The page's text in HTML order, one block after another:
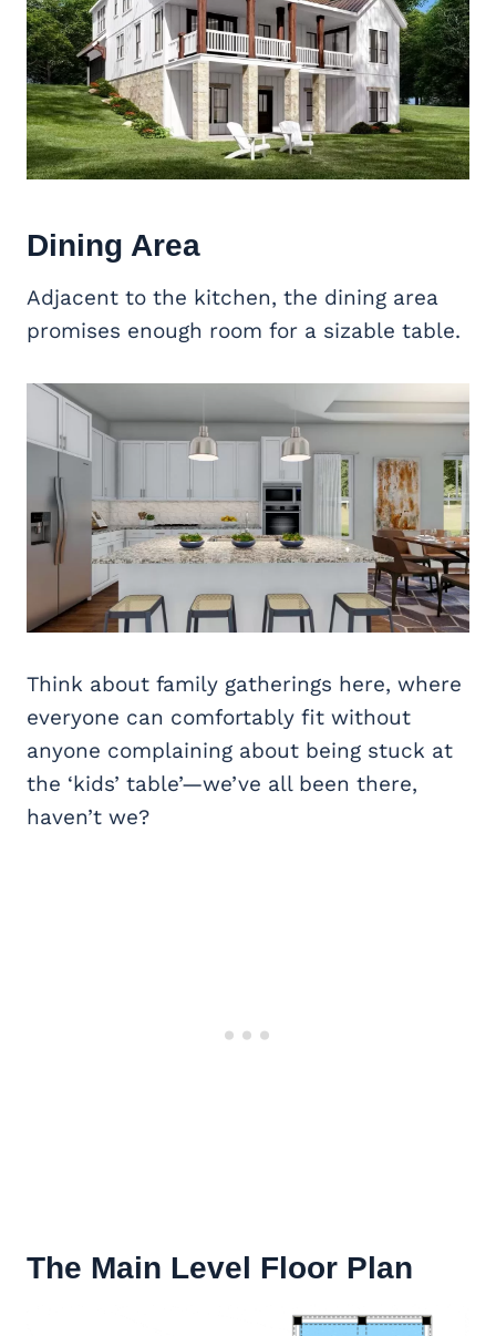
Dining Area
Adjacent to the kitchen, the dining area
promises enough room for a sizable table.
Think about family gatherings here, where
everyone can comfortably fit without
anyone complaining about being stuck at
the ‘kids’ table’—we’ve all been there,
haven’t we?
The Main Level Floor Plan